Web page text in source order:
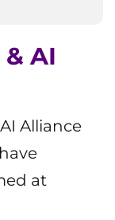
AI
Alliance
at